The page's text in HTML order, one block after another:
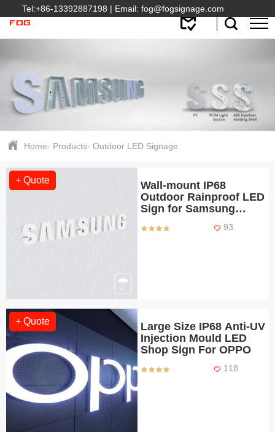
Tel:+86-13392887198 | Email: fog@fogsignage.com
Home- Products-Outdoor LED Signage
+ Quote
Wall-mount IP68
Outdoor Rainproof LED
Sign for Samsung
93
+ Quote
Large Size IP68 Anti-UV
Injection Mould LED
Shop Sign For OPPO
118